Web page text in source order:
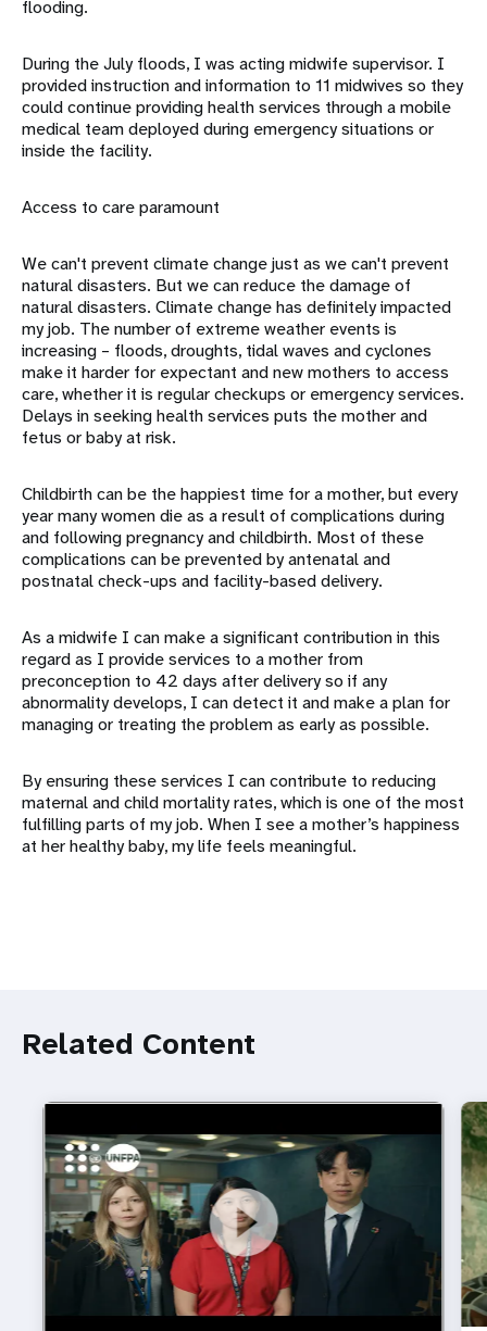
flooding.
During the July floods, I was acting midwife supervisor. I
provided instruction and information to 11 midwives so they
could continue providing health services through a mobile
medical team deployed during emergency situations or
inside the facility.
Access to care paramount
We can't prevent climate change just as we can't prevent
natural disasters. But we can reduce the damage of
natural disasters. Climate change has definitely impacted
my job. The number of extreme weather events is
increasing – floods, droughts, tidal waves and cyclones
make it harder for expectant and new mothers to access
care, whether it is regular checkups or emergency services.
Delays in seeking health services puts the mother and
fetus or baby at risk.
Childbirth can be the happiest time for a mother, but every
year many women die as a result of complications during
and following pregnancy and childbirth. Most of these
complications can be prevented by antenatal and
postnatal check-ups and facility-based delivery.
As a midwife I can make a significant contribution in this
regard as I provide services to a mother from
preconception to 42 days after delivery so if any
abnormality develops, I can detect it and make a plan for
managing or treating the problem as early as possible.
By ensuring these services I can contribute to reducing
maternal and child mortality rates, which is one of the most
fulfilling parts of my job. When I see a mother’s happiness
at her healthy baby, my life feels meaningful.
Related Content
https://youtu.be/4mBE3sZSJVs
Do young people still want marriage and families?